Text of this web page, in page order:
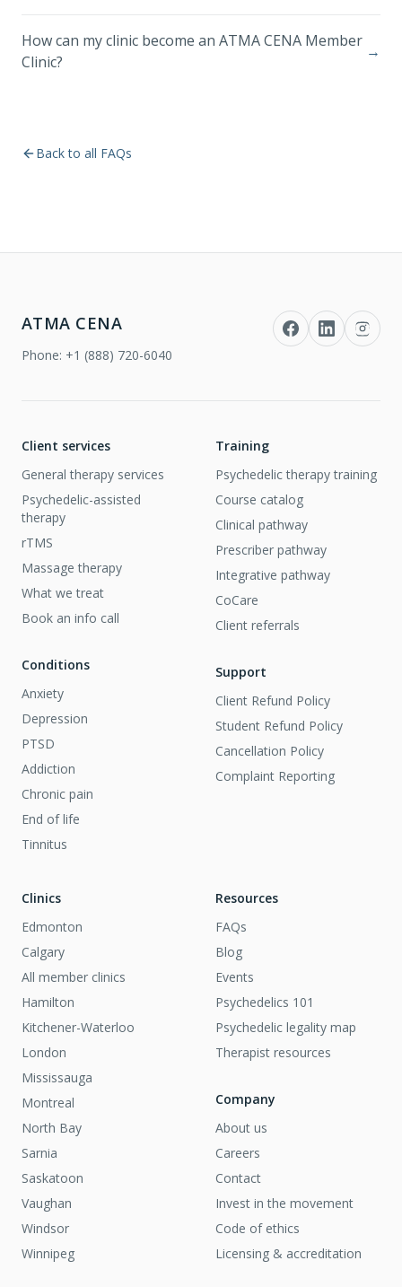
How can my clinic become an ATMA CENA Member
Clinic?
→
Back to all FAQs
ATMA CENA
Phone: +1 (888) 720-6040
Client services
General therapy services
Psychedelic-assisted
therapy
rTMS
Massage therapy
What we treat
Book an info call
Conditions
Anxiety
Depression
PTSD
Addiction
Chronic pain
End of life
Tinnitus
Training
Psychedelic therapy training
Course catalog
Clinical pathway
Prescriber pathway
Integrative pathway
CoCare
Client referrals
Support
Client Refund Policy
Student Refund Policy
Cancellation Policy
Complaint Reporting
Clinics
Edmonton
Calgary
All member clinics
Hamilton
Kitchener-Waterloo
London
Mississauga
Montreal
North Bay
Sarnia
Saskatoon
Vaughan
Windsor
Winnipeg
Resources
FAQs
Blog
Events
Psychedelics 101
Psychedelic legality map
Therapist resources
Company
About us
Careers
Contact
Invest in the movement
Code of ethics
Licensing & accreditation